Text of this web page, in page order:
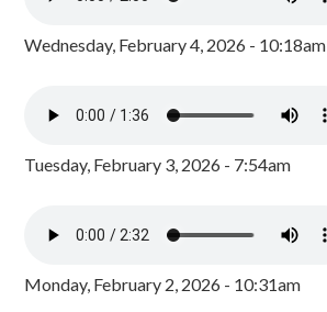
Wednesday, February 4, 2026 - 10:18am
Tuesday, February 3, 2026 - 7:54am
Monday, February 2, 2026 - 10:31am